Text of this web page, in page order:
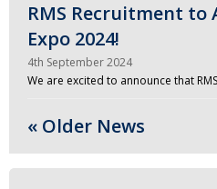
RMS Recruitment to
Expo 2024!
4th September 2024
We are excited to announce that
« Older News